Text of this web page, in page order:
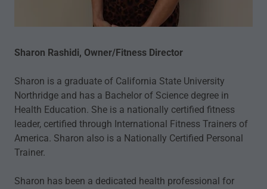
Sharon Rashidi, Owner/Fitness Director
Sharon is a graduate of California State University
Northridge and has a Bachelor of Science degree in
Health Education. She is a nationally certified fitness
leader, certified through International Fitness Trainers of
America. Sharon also is a Nationally Certified Personal
Trainer.
Sharon has been a dedicated health professional for